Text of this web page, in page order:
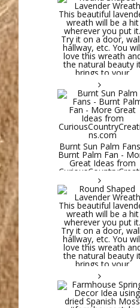
Round Shaped
Lavender Wreath
beautiful lavender
wreath will be a hit
wherever you put it.
Try it on a door,
hallway, etc. You
love this wreath
the natural beauty it
brings to your
decorative space.
it's deliciously
aromatic! Great for
Burnt Sun Palm
Burnt Palm Fan -
Great Ideas from
ns.com